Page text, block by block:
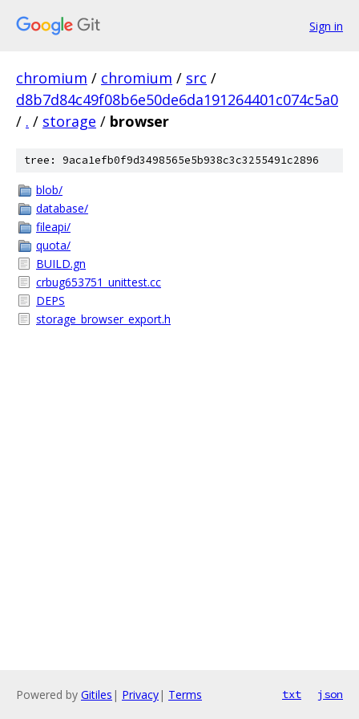
Sign in
chromium / chromium / src /
d8b7d84c49f08b6e50de6da191264401c074c5a0
/ . / storage / browser
tree: 9aca1efb0f9d3498565e5b938c3c3255491c2896
blob/
database/
fileapi/
quota/
BUILD.gn
crbug653751_unittest.cc
DEPS
storage_browser_export.h
Powered by Gitiles | Privacy| Terms txt json